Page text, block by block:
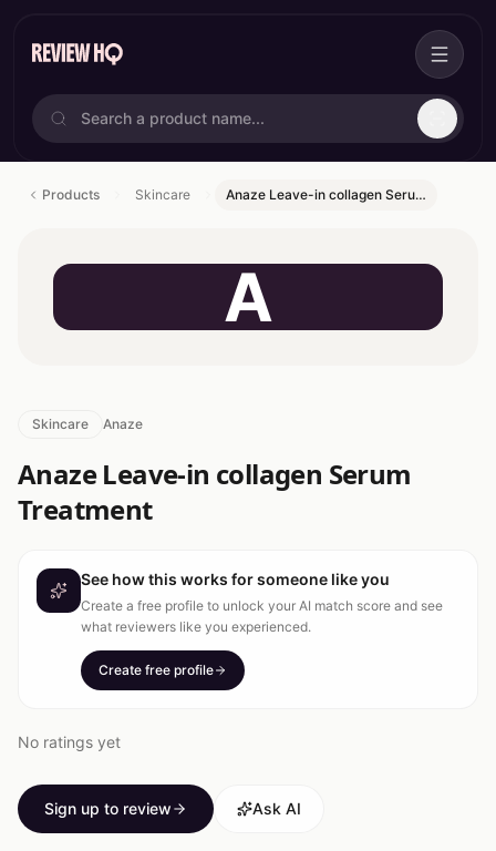
Products Skincare Anaze Leave-in collagen Seru…
A
Skincare Anaze
Anaze Leave-in collagen Serum
Treatment
See how this works for someone like you
Create a free profile to unlock your AI match score and see
what reviewers like you experienced.
Create free profile
No ratings yet
Sign up to review Ask AI